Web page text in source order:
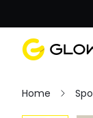
Home